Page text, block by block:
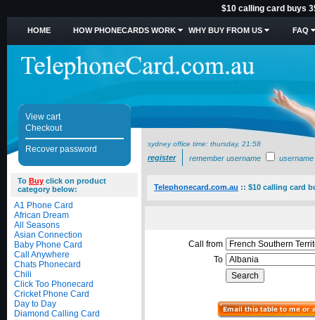
$10 calling card buys
HOME HOW PHONECARDS WORK WHY BUY FROM US FAQ
View cart
Checkout
Recover password
sydney office time: thursday, 21:58
register remember username username
To Buy click on product
category below:
A1 Phone Card
African Dream
All Seasons
Asian Connection
Baby Phone Card
Call Anywhere
Chats Phonecard
Chili
Click Too Phonecard
Cricket Phone Card
Day to Day
Diamond Calling Card
Telephonecard.com.au :: $10 calling card
Call from
To